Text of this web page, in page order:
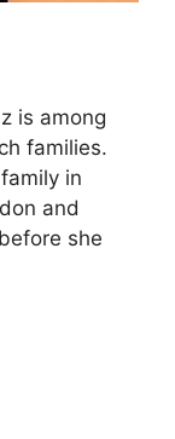
is among
families.
in
and
she